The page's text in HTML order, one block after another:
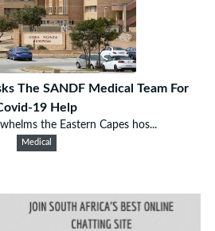
The SANDF Medical Team For
19 Help
the Eastern Capes hos...
Medical